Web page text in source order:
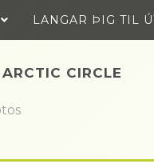
LANGAR ÞIG TIL
CIRCLE